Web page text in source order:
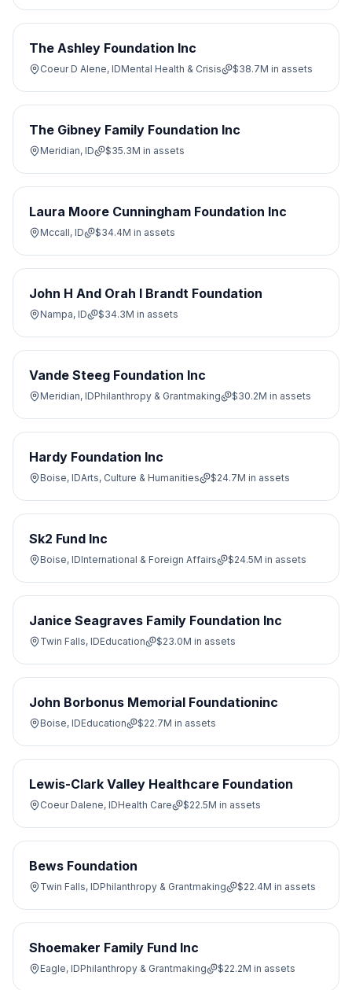
The Ashley Foundation Inc
Coeur D Alene, IDMental Health & Crisis $38.7M in assets
The Gibney Family Foundation Inc
Meridian, ID $35.3M in assets
Laura Moore Cunningham Foundation Inc
Mccall, ID $34.4M in assets
John H And Orah I Brandt Foundation
Nampa, ID $34.3M in assets
Vande Steeg Foundation Inc
Meridian, IDPhilanthropy & Grantmaking $30.2M in assets
Hardy Foundation Inc
Boise, IDArts, Culture & Humanities $24.7M in assets
Sk2 Fund Inc
Boise, IDInternational & Foreign Affairs $24.5M in assets
Janice Seagraves Family Foundation Inc
Twin Falls, IDEducation $23.0M in assets
John Borbonus Memorial Foundationinc
Boise, IDEducation $22.7M in assets
Lewis-Clark Valley Healthcare Foundation
Coeur Dalene, IDHealth Care $22.5M in assets
Bews Foundation
Twin Falls, IDPhilanthropy & Grantmaking $22.4M in assets
Shoemaker Family Fund Inc
Eagle, IDPhilanthropy & Grantmaking $22.2M in assets